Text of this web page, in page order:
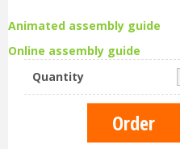
Animated assembly guide
Online assembly guide
Quantity